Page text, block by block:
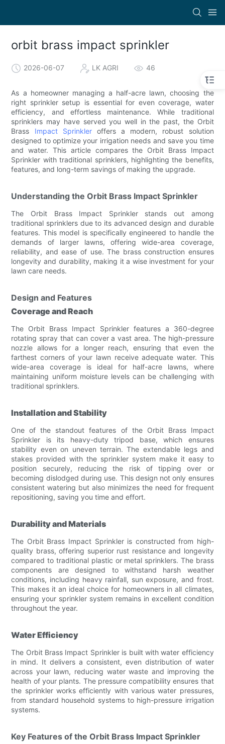
orbit brass impact sprinkler
2026-06-07 LK AGRI 46
As a homeowner managing a half-acre lawn, choosing the
right sprinkler setup is essential for even coverage, water
efficiency, and effortless maintenance. While traditional
sprinklers may have served you well in the past, the Orbit
Brass Impact Sprinkleroffers a modern, robust solution
designed to optimize your irrigation needs and save you time
and water. This article compares the Orbit Brass Impact
Sprinkler with traditional sprinklers, highlighting the benefits,
features, and long-term savings of making the upgrade.
Understanding the Orbit Brass Impact Sprinkler
The Orbit Brass Impact Sprinkler stands out among
traditional sprinklers due to its advanced design and durable
features. This model is specifically engineered to handle the
demands of larger lawns, offering wide-area coverage,
reliability, and ease of use. The brass construction ensures
longevity and durability, making it a wise investment for your
lawn care needs.
Design and Features
Coverage and Reach
The Orbit Brass Impact Sprinkler features a 360-degree
rotating spray that can cover a vast area. The high-pressure
nozzle allows for a longer reach, ensuring that even the
farthest corners of your lawn receive adequate water. This
wide-area coverage is ideal for half-acre lawns, where
maintaining uniform moisture levels can be challenging with
traditional sprinklers.
Installation and Stability
One of the standout features of the Orbit Brass Impact
Sprinkler is its heavy-duty tripod base, which ensures
stability even on uneven terrain. The extendable legs and
stakes provided with the sprinkler system make it easy to
position securely, reducing the risk of tipping over or
becoming dislodged during use. This design not only ensures
consistent watering but also minimizes the need for frequent
repositioning, saving you time and effort.
Durability and Materials
The Orbit Brass Impact Sprinkler is constructed from high-
quality brass, offering superior rust resistance and longevity
compared to traditional plastic or metal sprinklers. The brass
components are designed to withstand harsh weather
conditions, including heavy rainfall, sun exposure, and frost.
This makes it an ideal choice for homeowners in all climates,
ensuring your sprinkler system remains in excellent condition
throughout the year.
Water Efficiency
The Orbit Brass Impact Sprinkler is built with water efficiency
in mind. It delivers a consistent, even distribution of water
across your lawn, reducing water waste and improving the
health of your plants. The pressure compatibility ensures that
the sprinkler works efficiently with various water pressures,
from standard household systems to high-pressure irrigation
systems.
Key Features of the Orbit Brass Impact Sprinkler